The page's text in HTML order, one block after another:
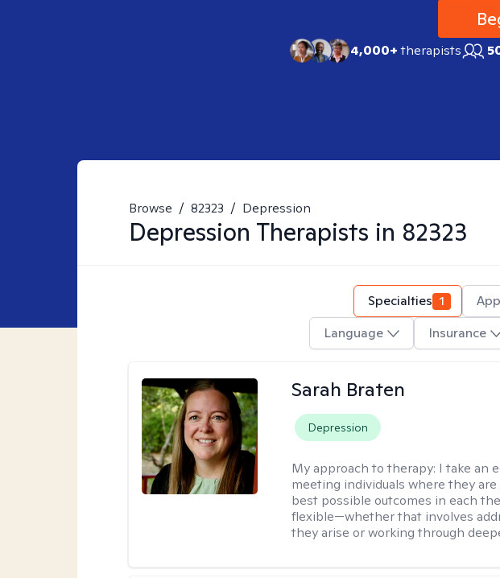
4,000+therapists
Browse / 82323 / Depression
Depression Therapists in 82323
Specialties 1
Language
Insurance
Sarah Braten
Depression
My approach to therapy: I take an
meeting individuals where they
best possible outcomes in each
flexible—whether that involves
they arise or working through